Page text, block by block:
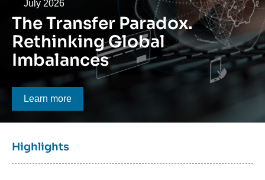
Log in
Support us
Date
July 2026
The Transfer Paradox.
Rethinking Global
Imbalances
Bouton CTA
Learn more
Titre
bloc
Highlights